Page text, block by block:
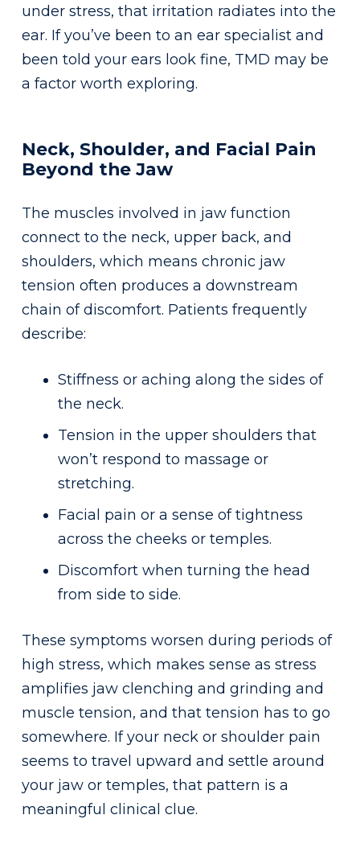
under stress, that irritation radiates into the
ear. If you’ve been to an ear specialist and
been told your ears look fine, TMD may be
a factor worth exploring.
Neck, Shoulder, and Facial Pain
Beyond the Jaw
The muscles involved in jaw function
connect to the neck, upper back, and
shoulders, which means chronic jaw
tension often produces a downstream
chain of discomfort. Patients frequently
describe:
Stiffness or aching along the sides of
the neck.
Tension in the upper shoulders that
won’t respond to massage or
stretching.
Facial pain or a sense of tightness
across the cheeks or temples.
Discomfort when turning the head
from side to side.
These symptoms worsen during periods of
high stress, which makes sense as stress
amplifies jaw clenching and grinding and
muscle tension, and that tension has to go
somewhere. If your neck or shoulder pain
seems to travel upward and settle around
your jaw or temples, that pattern is a
meaningful clinical clue.